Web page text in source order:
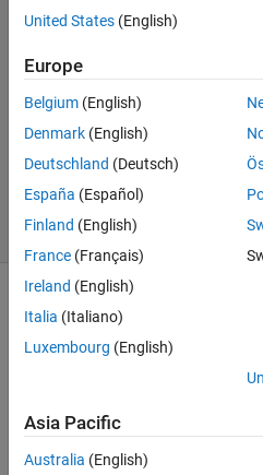
24 Oct
2
Answers
Updated
24 Oct 2022
20 Views
(30 days)
Show older
comments
I
have
to
United States (English)
Europe
Belgium (English)
Denmark (English)
Deutschland (Deutsch)
España (Español)
Finland (English)
France (Français)
Ireland (English)
Italia (Italiano)
Luxembourg (English)
Asia Pacific
Australia (English)